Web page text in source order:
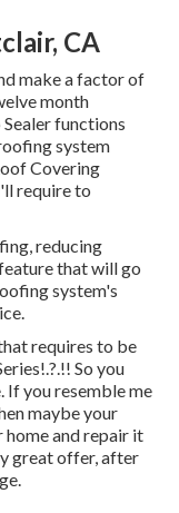
CA
make a factor of
month
functions
system
Covering
require to
reducing
that will go
system's
requires to be
!.?.!! So you
If you resemble me
maybe your
home and repair it
great offer, after